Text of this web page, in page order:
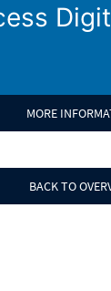
MORE
BACK TO